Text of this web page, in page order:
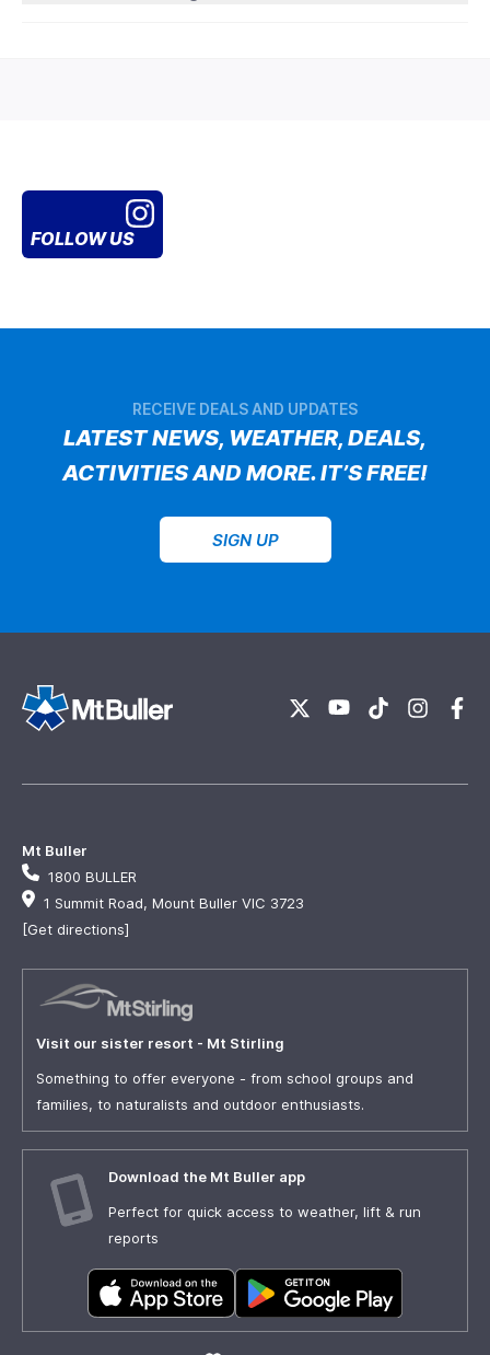
FOLLOW US
RECEIVE DEALS AND UPDATES
LATEST NEWS, WEATHER, DEALS,
ACTIVITIES AND MORE. IT’S FREE!
SIGN UP
Mt Buller
1800 BULLER
1 Summit Road, Mount Buller VIC 3723
[Get directions]
Visit our sister resort - Mt Stirling
Something to offer everyone - from school groups and
families, to naturalists and outdoor enthusiasts.
Download the Mt Buller app
Perfect for quick access to weather, lift & run
reports